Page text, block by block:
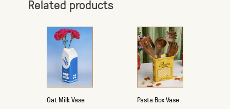
Related products
Oat Milk Vase Pasta Box Vase